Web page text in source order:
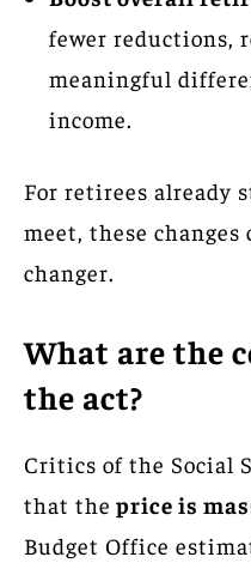
fewer reductions,
meaningful
income.
For retirees already
meet, these changes
changer.
What are the
the act?
Critics of the Social
that the price is
Budget Office